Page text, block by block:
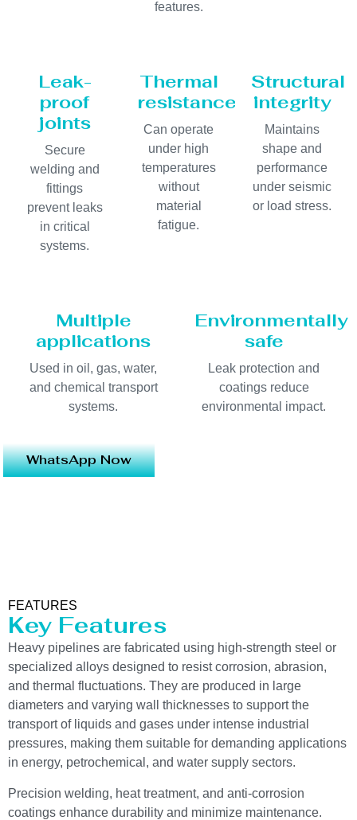
features.
Leak-
proof
joints
Secure
welding and
fittings
prevent leaks
in critical
systems.
Thermal
resistance
Can operate
under high
temperatures
without
material
fatigue.
Structural
integrity
Maintains
shape and
performance
under seismic
or load stress.
Multiple
applications
Used in oil, gas, water,
and chemical transport
systems.
Environmentally
safe
Leak protection and
coatings reduce
environmental impact.
WhatsApp Now
FEATURES
Key Features
Heavy pipelines are fabricated using high-strength steel or
specialized alloys designed to resist corrosion, abrasion,
and thermal fluctuations. They are produced in large
diameters and varying wall thicknesses to support the
transport of liquids and gases under intense industrial
pressures, making them suitable for demanding applications
in energy, petrochemical, and water supply sectors.
Precision welding, heat treatment, and anti-corrosion
coatings enhance durability and minimize maintenance.